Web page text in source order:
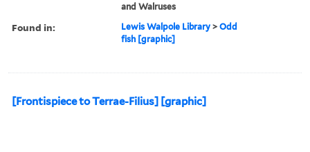
and Walruses
Found in: Lewis Walpole Library >Odd
fish [graphic]
[Frontispiece to Terrae-Filius] [graphic]